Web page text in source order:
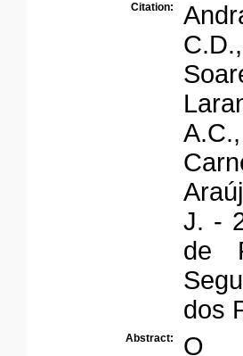
Citation:
J. -
de
dos
Abstract:
O